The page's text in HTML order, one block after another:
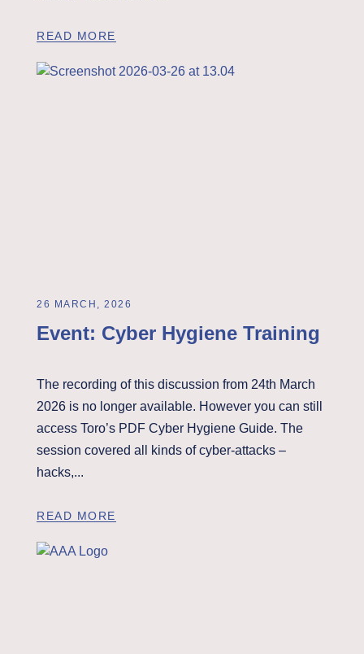
READ MORE
Event: Cyber Hygiene Training
26 MARCH, 2026
The recording of this discussion from 24th March
2026 is no longer available. However you can still
access Toro’s PDF Cyber Hygiene Guide. The
session covered all kinds of cyber-attacks –
hacks,...
READ MORE